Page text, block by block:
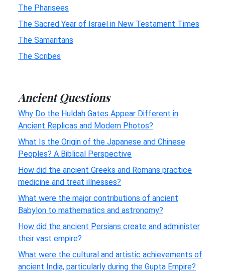
The Pharisees
The Sacred Year of Israel in New Testament Times
The Samaritans
The Scribes
Ancient Questions
Why Do the Huldah Gates Appear Different in
Ancient Replicas and Modern Photos?
What Is the Origin of the Japanese and Chinese
Peoples? A Biblical Perspective
How did the ancient Greeks and Romans practice
medicine and treat illnesses?
What were the major contributions of ancient
Babylon to mathematics and astronomy?
How did the ancient Persians create and administer
their vast empire?
What were the cultural and artistic achievements of
ancient India, particularly during the Gupta Empire?